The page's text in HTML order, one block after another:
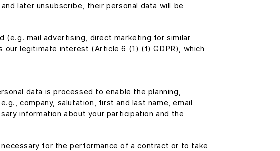
later unsubscribe, their personal data will be
(e.g. mail advertising, direct marketing for similar
legitimate interest (Article 6 (1) (f) GDPR), which
data is processed to enable the planning,
company, salutation, first and last name, email
information about your participation and the
for the performance of a contract or to take